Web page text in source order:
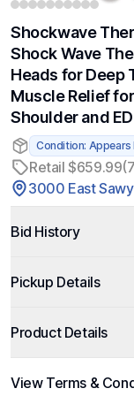
Shockwave
Shock Wave
Heads for Deep
Muscle Relief
Shoulder and ED
Condition: Appears
Retail $659.99
3000 East
Bid History
Pickup Details
Product Details
View Terms &